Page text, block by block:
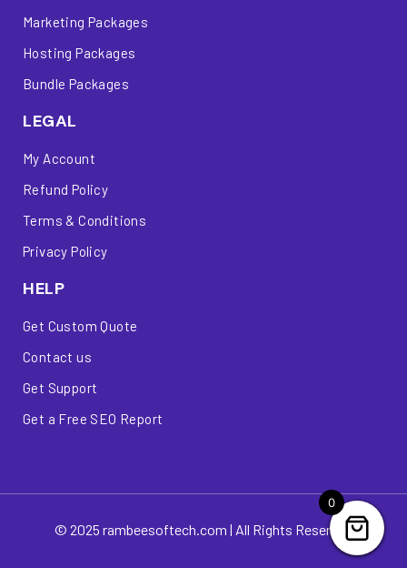
Marketing Packages
Hosting Packages
Bundle Packages
LEGAL
My Account
Refund Policy
Terms & Conditions
Privacy Policy
HELP
Get Custom Quote
Contact us
Get Support
Get a Free SEO Report
© 2025 rambeesoftech.com | All Rights Reserved
0